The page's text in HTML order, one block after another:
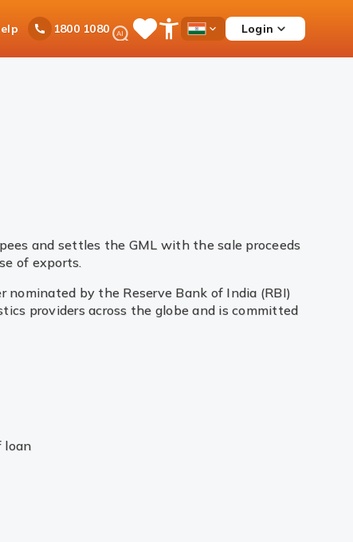
1800 1080Ask
iPal SaveOpen
Menu
Country
Login
and settles the GML with the sale proceeds
of exports.
by the Reserve Bank of India (RBI)
providers across the globe and is committed
loan